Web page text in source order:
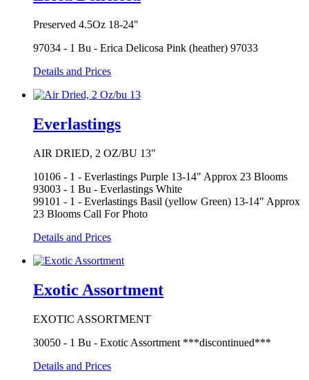
Preserved 4.5Oz 18-24"
97034 - 1 Bu - Erica Delicosa Pink (heather) 97033
Details and Prices
Everlastings
AIR DRIED, 2 OZ/BU 13"
10106 - 1 - Everlastings Purple 13-14" Approx 23 Blooms
93003 - 1 Bu - Everlastings White
99101 - 1 - Everlastings Basil (yellow Green) 13-14" Approx
23 Blooms Call For Photo
Details and Prices
Exotic Assortment
EXOTIC ASSORTMENT
30050 - 1 Bu - Exotic Assortment ***discontinued***
Details and Prices